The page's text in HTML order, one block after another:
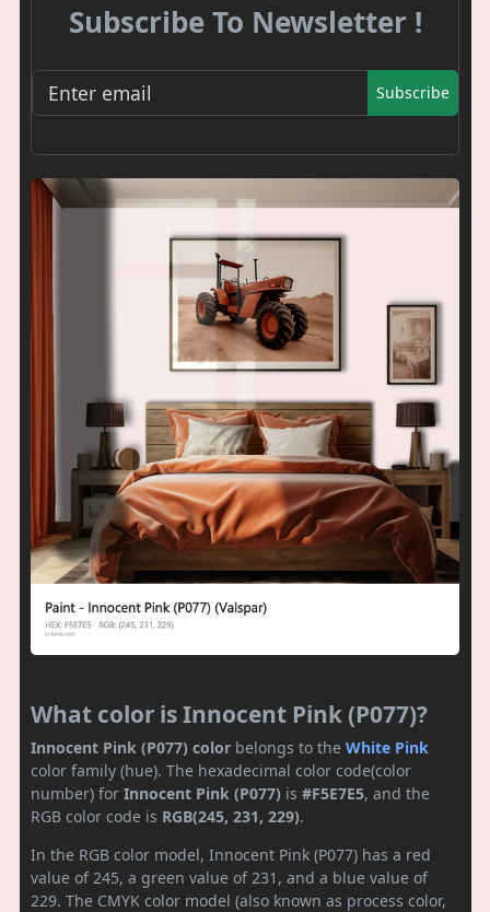
Subscribe To Newsletter !
Subscribe
What color is Innocent Pink (P077)?
Innocent Pink (P077) color belongs to the White Pink
color family (hue). The hexadecimal color code(color
number) for Innocent Pink (P077) is #F5E7E5, and the
RGB color code is RGB(245, 231, 229).
In the RGB color model, Innocent Pink (P077) has a red
value of 245, a green value of 231, and a blue value of
229. The CMYK color model (also known as process color,